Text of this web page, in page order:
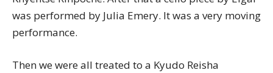
was performed by Julia Emery. It was a very moving
performance.
Then we were all treated to a Kyudo Reisha